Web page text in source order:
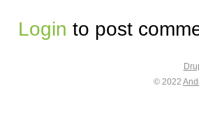
Login to post
© 2022